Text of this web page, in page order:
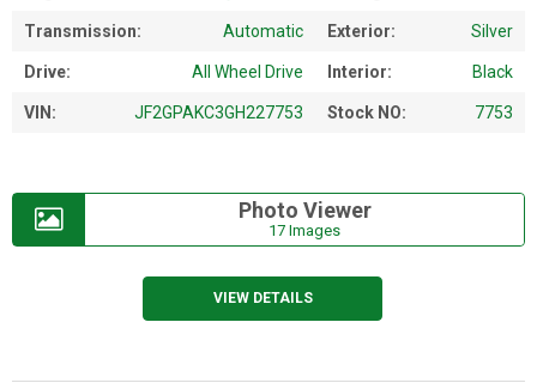
Transmission: Automatic Exterior: Silver
Drive: All Wheel Drive Interior: Black
VIN: JF2GPAKC3GH227753 Stock NO: 7753
Photo Viewer
17 Images
VIEW DETAILS